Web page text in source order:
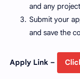
and any
Submit your
and save the
Apply Link –